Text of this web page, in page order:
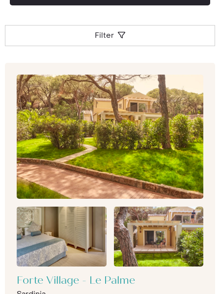
Filter
Forte Village - Le Palme